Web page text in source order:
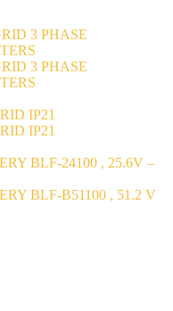
3 PHASE
3 PHASE
IP21
IP21
BLF-24100 , 25.6V –
BLF-B51100 , 51.2 V